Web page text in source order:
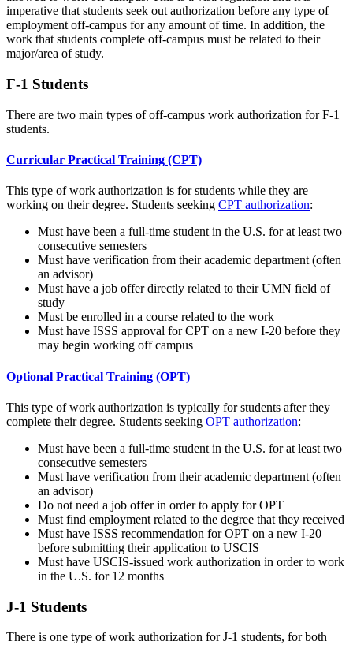
imperative that students seek out authorization before any type of
employment off-campus for any amount of time. In addition, the
work that students complete off-campus must be related to their
major/area of study.
F-1 Students
There are two main types of off-campus work authorization for F-1
students.
Curricular Practical Training (CPT)
This type of work authorization is for students while they are
working on their degree. Students seeking CPT authorization:
Must have been a full-time student in the U.S. for at least two
consecutive semesters
Must have verification from their academic department (often
an advisor)
Must have a job offer directly related to their UMN field of
study
Must be enrolled in a course related to the work
Must have ISSS approval for CPT on a new I-20 before they
may begin working off campus
Optional Practical Training (OPT)
This type of work authorization is typically for students after they
complete their degree. Students seeking OPT authorization:
Must have been a full-time student in the U.S. for at least two
consecutive semesters
Must have verification from their academic department (often
an advisor)
Do not need a job offer in order to apply for OPT
Must find employment related to the degree that they received
Must have ISSS recommendation for OPT on a new I-20
before submitting their application to USCIS
Must have USCIS-issued work authorization in order to work
in the U.S. for 12 months
J-1 Students
There is one type of work authorization for J-1 students, for both